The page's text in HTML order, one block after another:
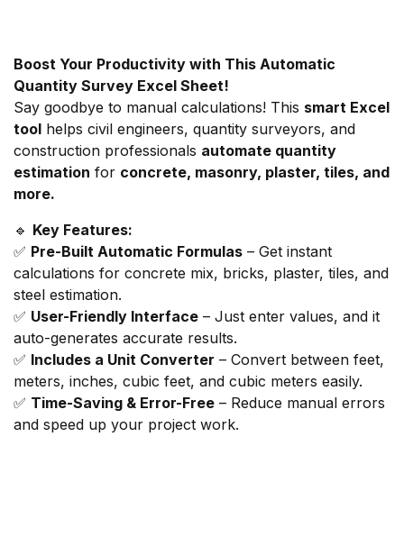
Boost Your Productivity with This Automatic
Quantity Survey Excel Sheet!
Say goodbye to manual calculations! This smart Excel
tool helps civil engineers, quantity surveyors, and
construction professionals automate quantity
estimation for concrete, masonry, plaster, tiles, and
more.
🔹 Key Features:
✅ Pre-Built Automatic Formulas – Get instant
calculations for concrete mix, bricks, plaster, tiles, and
steel estimation.
✅ User-Friendly Interface – Just enter values, and it
auto-generates accurate results.
✅ Includes a Unit Converter – Convert between feet,
meters, inches, cubic feet, and cubic meters easily.
✅ Time-Saving & Error-Free – Reduce manual errors
and speed up your project work.